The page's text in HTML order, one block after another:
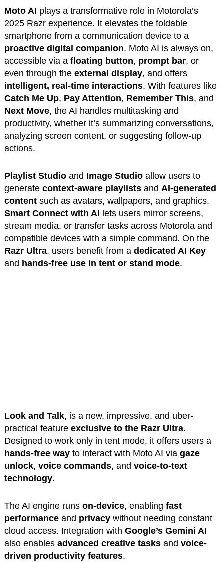
Moto AI plays a transformative role in Motorola’s
2025 Razr experience. It elevates the foldable
smartphone from a communication device to a
proactive digital companion. Moto AI is always on,
accessible via a floating button, prompt bar, or
even through the external display, and offers
intelligent, real-time interactions. With features like
Catch Me Up, Pay Attention, Remember This, and
Next Move, the AI handles multitasking and
productivity, whether it’s summarizing conversations,
analyzing screen content, or suggesting follow-up
actions.
Playlist Studioand Image Studioallow users to
generate context-aware playlistsand AI-generated
contentsuch as avatars, wallpapers, and graphics.
Smart Connect with AI lets users mirror screens,
stream media, or transfer tasks across Motorola and
compatible devices with a simple command. On the
Razr Ultra, users benefit from a dedicated AI Key
and hands-free use in tent or stand mode.
Look and Talk, is a new, impressive, and uber-
practical feature exclusive to the Razr Ultra.
Designed to work only in tent mode, it offers users a
hands-free wayto interactwith Moto AI via gaze
unlock, voice commands, and voice-to-text
technology.
The AI engine runs on-device, enabling fast
performanceand privacywithout needing constant
cloud access. Integration with Google’s Gemini AI
also enables advanced creative tasksand voice-
driven productivity features.